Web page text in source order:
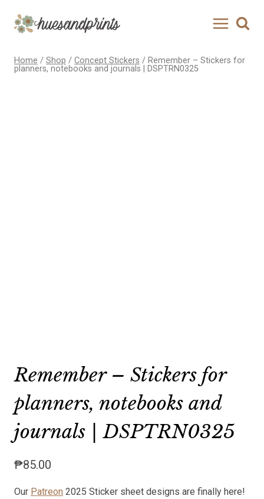
content
Home / Shop / Concept Stickers / Remember – Stickers for
planners, notebooks and journals | DSPTRN0325
Remember – Stickers for
planners, notebooks and
journals | DSPTRN0325
₱85.00
Our Patreon 2025 Sticker sheet designs are finally here!